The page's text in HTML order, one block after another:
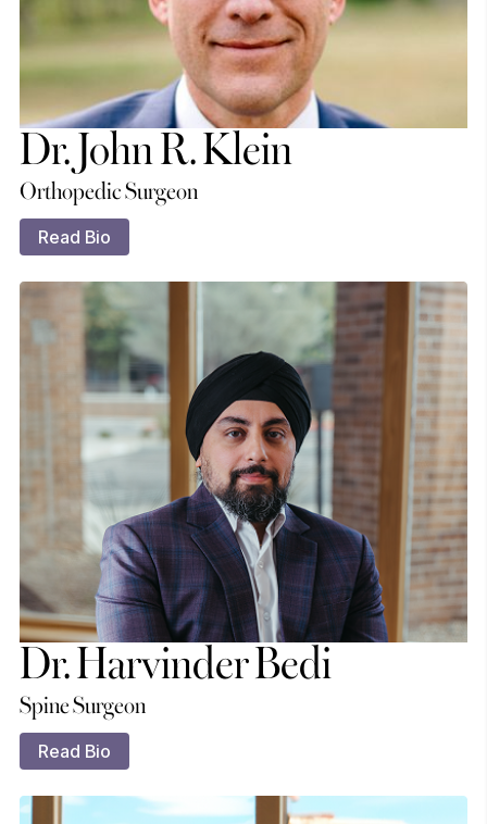
Dr. John R. Klein
Orthopedic Surgeon
Read Bio
Dr. Harvinder Bedi
Spine Surgeon
Read Bio